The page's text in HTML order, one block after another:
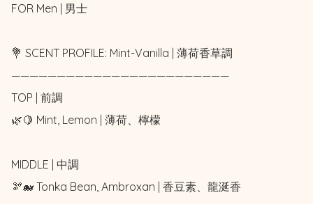
FOR Men | 男士
💐 SCENT PROFILE: Mint-Vanilla | 薄荷香草調
————————————————————————
TOP | 前調
🌿🍋 Mint, Lemon | 薄荷、檸檬
MIDDLE | 中調
🫘🐋 Tonka Bean, Ambroxan | 香豆素、龍涎香